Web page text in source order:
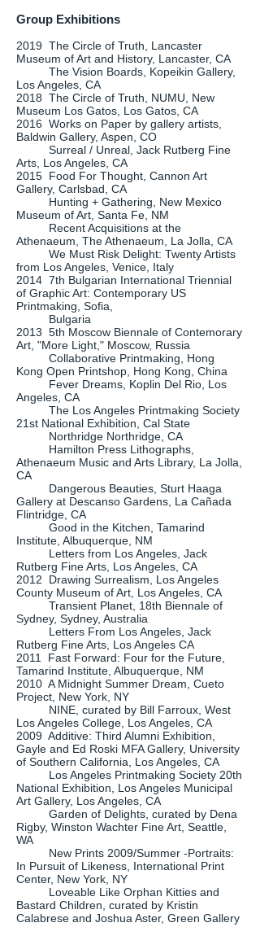
Group Exhibitions
2019 The Circle of Truth, Lancaster
Museum of Art and History, Lancaster, CA
The Vision Boards, Kopeikin Gallery,
Los Angeles, CA
2018 The Circle of Truth, NUMU, New
Museum Los Gatos, Los Gatos, CA
2016 Works on Paper by gallery artists,
Baldwin Gallery, Aspen, CO
Surreal / Unreal, Jack Rutberg Fine
Arts, Los Angeles, CA
2015 Food For Thought, Cannon Art
Gallery, Carlsbad, CA
Hunting + Gathering, New Mexico
Museum of Art, Santa Fe, NM
Recent Acquisitions at the
Athenaeum, The Athenaeum, La Jolla, CA
We Must Risk Delight: Twenty Artists
from Los Angeles, Venice, Italy
2014 7th Bulgarian International Triennial
of Graphic Art: Contemporary US
Printmaking, Sofia,
Bulgaria
2013 5th Moscow Biennale of Contemorary
Art, "More Light," Moscow, Russia
Collaborative Printmaking, Hong
Kong Open Printshop, Hong Kong, China
Fever Dreams, Koplin Del Rio, Los
Angeles, CA
The Los Angeles Printmaking Society
21st National Exhibition, Cal State
Northridge Northridge, CA
Hamilton Press Lithographs,
Athenaeum Music and Arts Library, La Jolla,
CA
Dangerous Beauties, Sturt Haaga
Gallery at Descanso Gardens, La Cañada
Flintridge, CA
Good in the Kitchen, Tamarind
Institute, Albuquerque, NM
Letters from Los Angeles, Jack
Rutberg Fine Arts, Los Angeles, CA
2012 Drawing Surrealism, Los Angeles
County Museum of Art, Los Angeles, CA
Transient Planet, 18th Biennale of
Sydney, Sydney, Australia
Letters From Los Angeles, Jack
Rutberg Fine Arts, Los Angeles CA
2011 Fast Forward: Four for the Future,
Tamarind Institute, Albuquerque, NM
2010 A Midnight Summer Dream, Cueto
Project, New York, NY
NINE, curated by Bill Farroux, West
Los Angeles College, Los Angeles, CA
2009 Additive: Third Alumni Exhibition,
Gayle and Ed Roski MFA Gallery, University
of Southern California, Los Angeles, CA
Los Angeles Printmaking Society 20th
National Exhibition, Los Angeles Municipal
Art Gallery, Los Angeles, CA
Garden of Delights, curated by Dena
Rigby, Winston Wachter Fine Art, Seattle,
WA
New Prints 2009/Summer -Portraits:
In Pursuit of Likeness, International Print
Center, New York, NY
Loveable Like Orphan Kitties and
Bastard Children, curated by Kristin
Calabrese and Joshua Aster, Green Gallery